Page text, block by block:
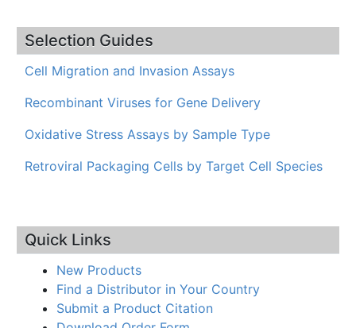
Selection Guides
Cell Migration and Invasion Assays
Recombinant Viruses for Gene Delivery
Oxidative Stress Assays by Sample Type
Retroviral Packaging Cells by Target Cell Species
Quick Links
New Products
Find a Distributor in Your Country
Submit a Product Citation